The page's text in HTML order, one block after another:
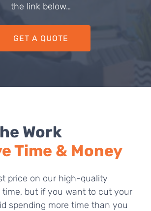
the link below…
GET A QUOTE
Work
Time & Money
price on our high-quality
time, but if you want to cut your
spending more time than you